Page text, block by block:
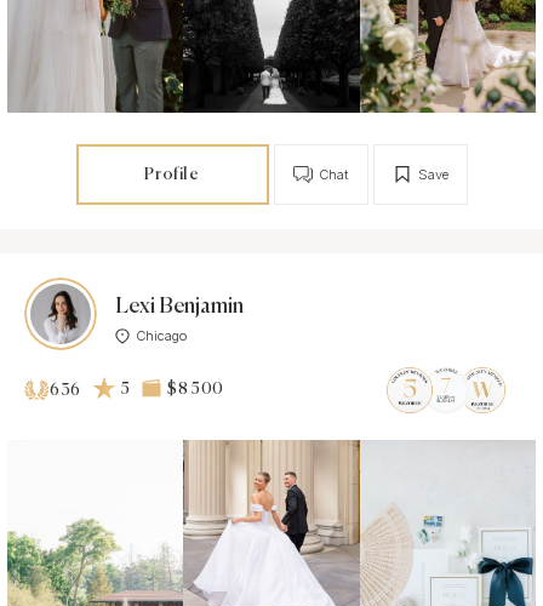
Profile Save
Chat
Lexi Benjamin
Chicago
636 5 $8 500